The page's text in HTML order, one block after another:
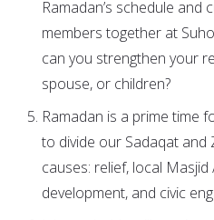
Ramadan’s schedule and
members together at
can you strengthen your
spouse, or children?
Ramadan is a prime time
to divide our Sadaqat and
causes: relief, local
development, and civic